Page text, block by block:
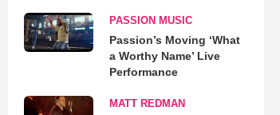
PASSION MUSIC
Passion’s Moving ‘What
a Worthy Name’ Live
Performance
MATT REDMAN